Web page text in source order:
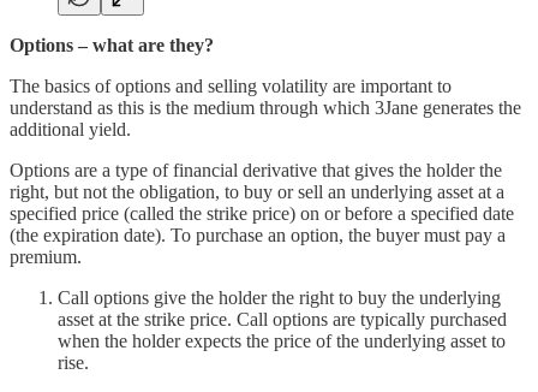
Options – what are they?
The basics of options and selling volatility are important to
understand as this is the medium through which 3Jane generates the
additional yield.
Options are a type of financial derivative that gives the holder the
right, but not the obligation, to buy or sell an underlying asset at a
specified price (called the strike price) on or before a specified date
(the expiration date). To purchase an option, the buyer must pay a
premium.
Call options give the holder the right to buy the underlying
asset at the strike price. Call options are typically purchased
when the holder expects the price of the underlying asset to
rise.